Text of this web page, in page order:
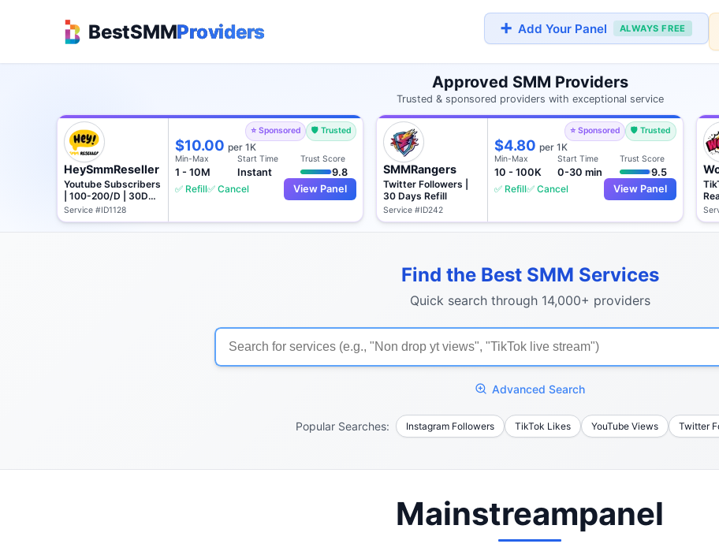
BestSMMProviders ➕ Add Your Panel ALWAYS FREE
Approved SMM Providers
Trusted & sponsored providers with exceptional service
HeySmmReseller
Youtube Subscribers
| 100-200/D | 30D
Refill
Service #ID1128
$10.00per 1K
⭐ Sponsored 🛡️ Trusted
Min-Max
1 - 10M
Start Time
Instant
Trust Score
9.8
✅ Refill✅ Cancel View Panel
SMMRangers
Twitter Followers |
30 Days Refill
Service #ID242
$4.80per 1K
⭐ Sponsored 🛡️ Trusted
Min-Max
10 - 100K
Start Time
0-30 min
Trust Score
9.5
✅ Refill✅ Cancel View Panel
♻️
Find the Best SMM Services
Quick search through 14,000+ providers
Advanced Search
Popular Searches: Instagram Followers TikTok Likes YouTube Views Twitter
Mainstreampanel